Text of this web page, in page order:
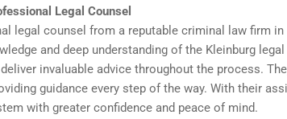
Legal Counsel
legal counsel from a reputable criminal law firm
and deep understanding of the Kleinburg
invaluable advice throughout the process.
guidance every step of the way. With their
with greater confidence and peace of mind.